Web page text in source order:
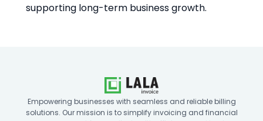
supporting long-term business growth.
Empowering businesses with seamless and reliable billing
solutions. Our mission is to simplify invoicing and financial